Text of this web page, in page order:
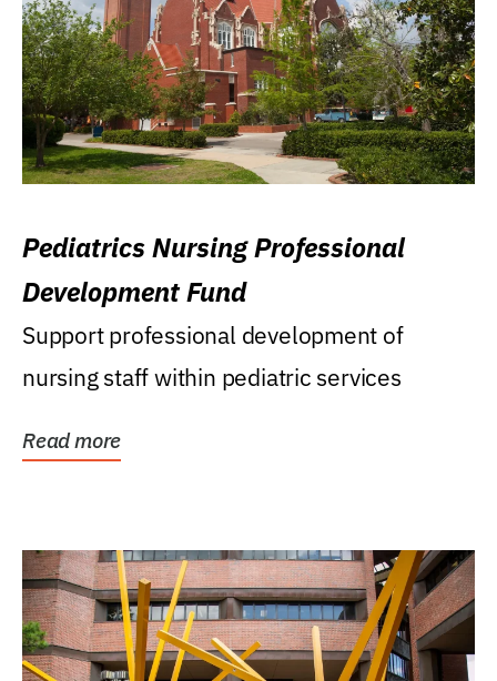
Pediatrics Nursing Professional
Development Fund
Support professional development of
nursing staff within pediatric services
Read more